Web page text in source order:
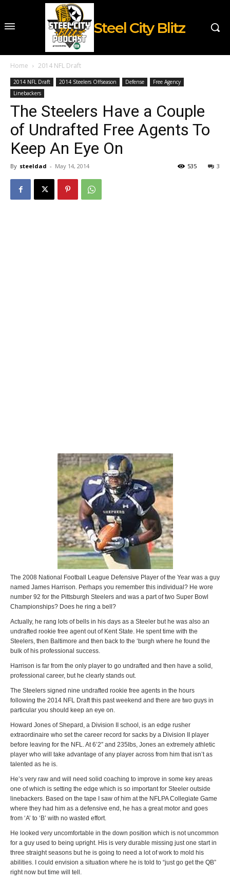
Steel City Blitz
Home 2014 NFL Draft
2014 NFL Draft 2014 Steelers Offseason Defense
Free Agency
Linebackers
The Steelers Have a Couple
of Undrafted Free Agents To
Keep An Eye On
By steeldad - May 14, 2014 3
535
The 2008 National Football League Defensive Player of the Year was a guy
named James Harrison. Perhaps you remember this individual? He wore
number 92 for the Pittsburgh Steelers and was a part of two Super Bowl
Championships? Does he ring a bell?
Actually, he rang lots of bells in his days as a Steeler but he was also an
undrafted rookie free agent out of Kent State. He spent time with the
Steelers, then Baltimore and then back to the ‘burgh where he found the
bulk of his professional success.
Harrison is far from the only player to go undrafted and then have a solid,
professional career, but he clearly stands out.
The Steelers signed nine undrafted rookie free agents in the hours
following the 2014 NFL Draft this past weekend and there are two guys in
particular you should keep an eye on.
Howard Jones of Shepard, a Division II school, is an edge rusher
extraordinaire who set the career record for sacks by a Division II player
before leaving for the NFL. At 6’2″ and 235lbs, Jones an extremely athletic
player who will take advantage of any player across from him that isn’t as
talented as he is.
He’s very raw and will need solid coaching to improve in some key areas
one of which is setting the edge which is so important for Steeler outside
linebackers. Based on the tape I saw of him at the NFLPA Collegiate Game
where they had him as a defensive end, he has a great motor and goes
from ‘A’ to ‘B’ with no wasted effort.
He looked very uncomfortable in the down position which is not uncommon
for a guy used to being upright. His is very durable missing just one start in
three straight seasons but he is going to need a lot of work to mold his
abilities. I could envision a situation where he is told to “just go get the QB”
right now but time will tell.